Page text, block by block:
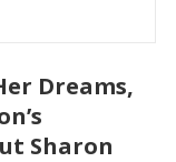
Dreams,
Sharon